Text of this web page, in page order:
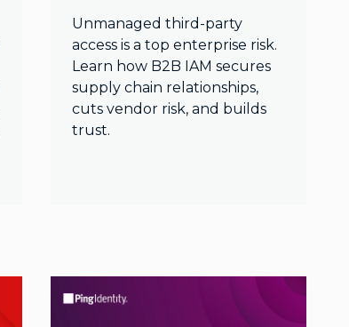
Unmanaged third-party
access is a top enterprise risk.
Learn how B2B IAM secures
supply chain relationships,
cuts vendor risk, and builds
trust.